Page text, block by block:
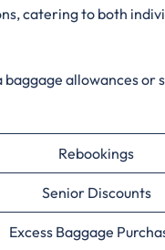
catering to both
allowances or
Rebookings
Senior Discounts
Excess Baggage